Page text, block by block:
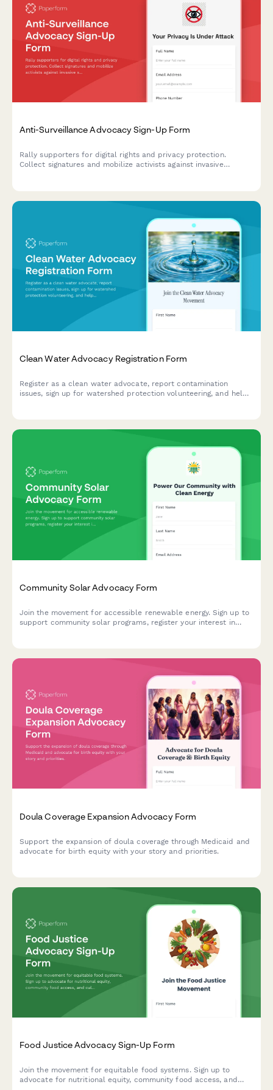
Anti-Surveillance Advocacy Sign-Up Form
Rally supporters for digital rights and privacy protection.
Collect signatures and mobilize activists against invasive
Clean Water Advocacy Registration Form
Register as a clean water advocate, report contamination
issues, sign up for watershed protection volunteering, and help
Community Solar Advocacy Form
Join the movement for accessible renewable energy. Sign up to
support community solar programs, register your interest in
Doula Coverage Expansion Advocacy Form
Support the expansion of doula coverage through Medicaid and
advocate for birth equity with your story and priorities.
Food Justice Advocacy Sign-Up Form
Join the movement for equitable food systems. Sign up to
advocate for nutritional equity, community food access, and